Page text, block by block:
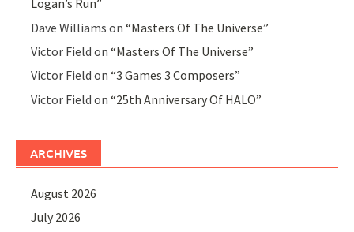
Logan’s Run”
Dave Williams on“Masters Of The Universe”
Victor Field on“Masters Of The Universe”
Victor Field on“3 Games 3 Composers”
Victor Field on“25th Anniversary Of HALO”
ARCHIVES
August 2026
July 2026